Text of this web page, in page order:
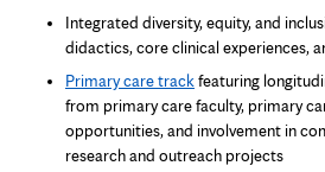
Integrated diversity, equity, and
didactics, core clinical experiences,
Primary care trackfeaturing
from primary care faculty, primary
opportunities, and involvement in
research and outreach projects